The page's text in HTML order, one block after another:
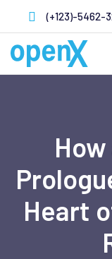
to
content
(+123)-5462-
How
Heart